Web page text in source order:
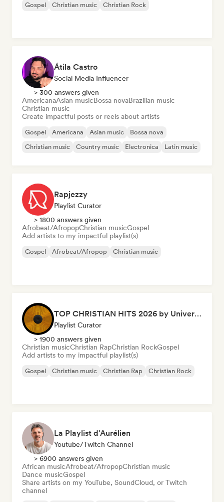
Gospel Christian music Christian Rock
Átila Castro
Social Media Influencer
> 300 answers given
AmericanaAsian musicBossa novaBrazilian music
Christian music
Create impactful posts or reels about artists
Gospel Americana Asian music
Bossa nova
Christian music
Country music Electronica Latin music
Rapjezzy
Playlist Curator
> 1800 answers given
Afrobeat/AfropopChristian musicGospel
Add artists to my impactful playlist(s)
Gospel Afrobeat/Afropop Christian music
TOP CHRISTIAN HITS 2026 by Universal Hits
Playlist Curator
> 1900 answers given
Christian musicChristian RapChristian RockGospel
Add artists to my impactful playlist(s)
Gospel Christian music Christian Rap Christian Rock
La Playlist d'Aurélien
Youtube/Twitch Channel
> 6900 answers given
African musicAfrobeat/AfropopChristian music
Dance musicGospel
Share artists on my YouTube, SoundCloud, or Twitch
channel